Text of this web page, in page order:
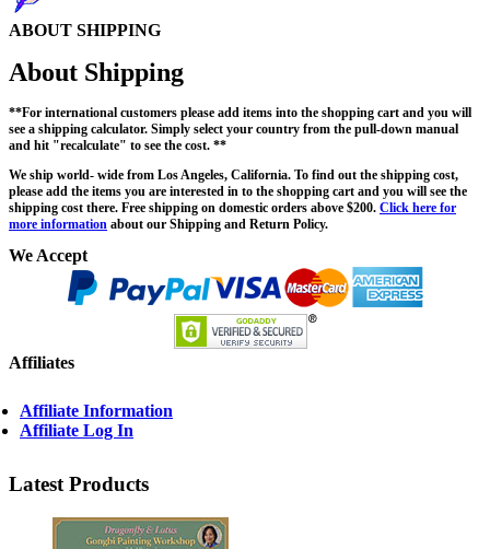
ABOUT SHIPPING
About Shipping
**For international customers please add items into the shopping cart and you will
see a shipping calculator. Simply select your country from the pull-down manual
and hit "recalculate" to see the cost. **
We ship world- wide from Los Angeles, California. To find out the shipping cost,
please add the items you are interested in to the shopping cart and you will see the
shipping cost there. Free shipping on domestic orders above $200. Click here for
more information about our Shipping and Return Policy.
We Accept
Affiliates
Affiliate Information
Affiliate Log In
Latest Products